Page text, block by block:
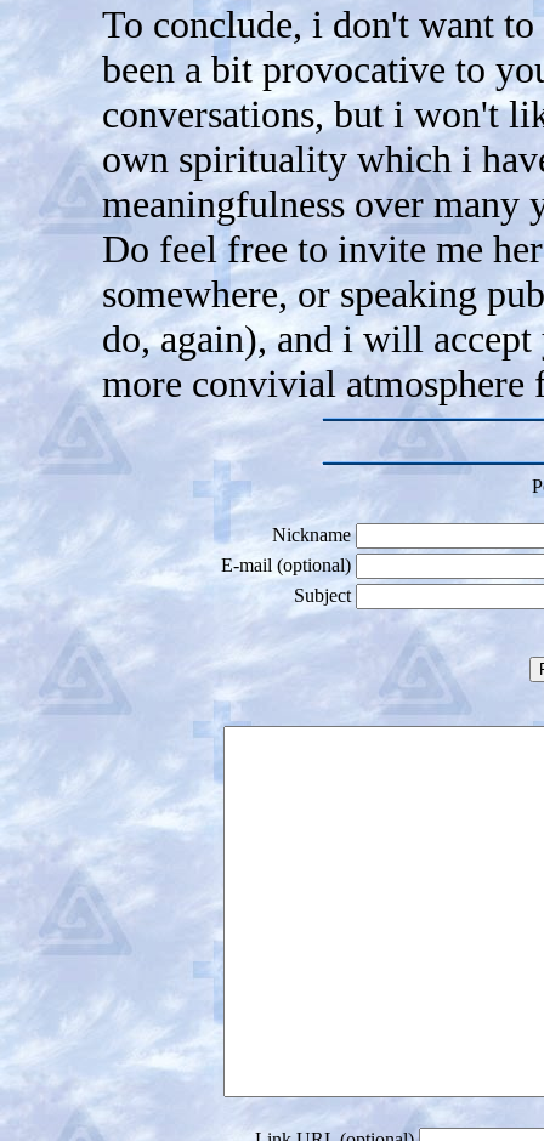
To conclude, i don't want
been a bit provocative to
conversations, but i won't
own spirituality which i
meaningfulness over many
Do feel free to invite me
somewhere, or speaking
do, again), and i will
more convivial
Nickname
E-mail (optional)
Subject